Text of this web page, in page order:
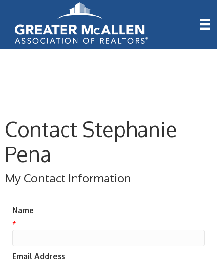
Contact Stephanie
Pena
My Contact Information
Name
*
Email Address